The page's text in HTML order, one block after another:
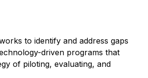
to identify and address gaps
driven programs that
of piloting, evaluating, and